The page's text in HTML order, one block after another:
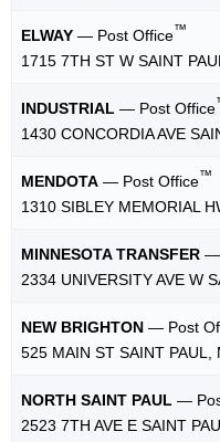
ELWAY — Post Office™
1715 7TH ST W SAINT
INDUSTRIAL — Post Office
1430 CONCORDIA AVE
MENDOTA — Post Office™
1310 SIBLEY MEMORIAL
MINNESOTA TRANSFER —
2334 UNIVERSITY AVE W
NEW BRIGHTON — Post
525 MAIN ST SAINT PAUL,
NORTH SAINT PAUL —
2523 7TH AVE E SAINT